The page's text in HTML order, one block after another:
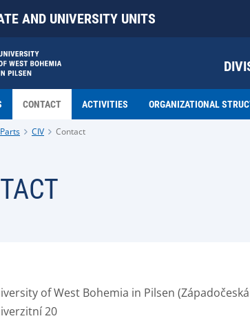
AND UNIVERSITY UNITS
CONTACT ACTIVITIES ORGANIZATIONAL
Parts CIV Contact
of West Bohemia in Pilsen
20